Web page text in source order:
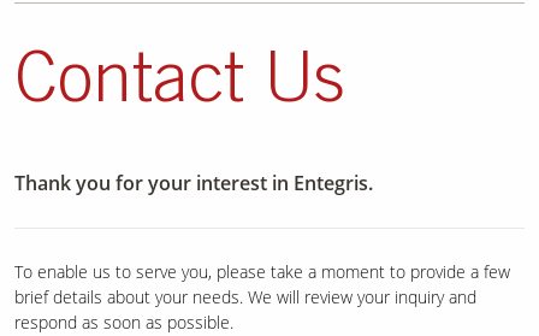
Contact Us
Thank you for your interest in Entegris.
To enable us to serve you, please take a moment to provide a few
brief details about your needs. We will review your inquiry and
respond as soon as possible.